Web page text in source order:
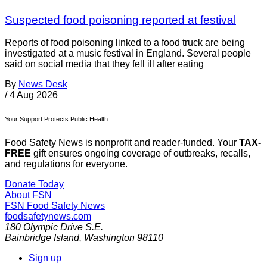
Suspected food poisoning reported at festival
Reports of food poisoning linked to a food truck are being
investigated at a music festival in England. Several people
said on social media that they fell ill after eating
By News Desk
/ 4 Aug 2026
Your Support Protects Public Health
Food Safety News is nonprofit and reader-funded. Your TAX-
FREE gift ensures ongoing coverage of outbreaks, recalls,
and regulations for everyone.
Donate Today
About FSN
FSN Food Safety News
foodsafetynews.com
180 Olympic Drive S.E.
Bainbridge Island, Washington 98110
Sign up